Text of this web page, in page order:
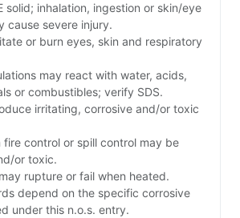
solid; inhalation, ingestion or skin/eye
cause severe injury.
or burn eyes, skin and respiratory
may react with water, acids,
or combustibles; verify SDS.
irritating, corrosive and/or toxic
fire control or spill control may be
or toxic.
rupture or fail when heated.
depend on the specific corrosive
under this n.o.s. entry.